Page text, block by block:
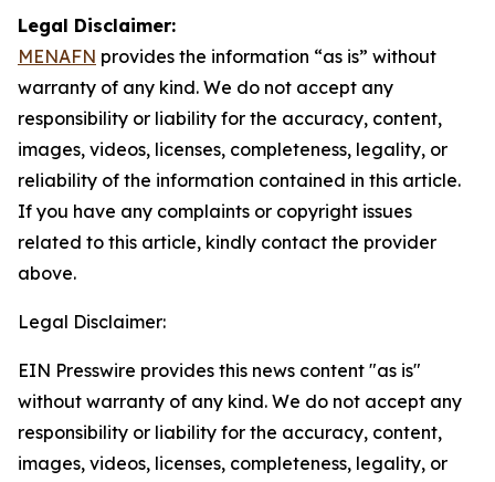
Legal Disclaimer:
MENAFN provides the information “as is” without
warranty of any kind. We do not accept any
responsibility or liability for the accuracy, content,
images, videos, licenses, completeness, legality, or
reliability of the information contained in this article.
If you have any complaints or copyright issues
related to this article, kindly contact the provider
above.
Legal Disclaimer:
EIN Presswire provides this news content "as is"
without warranty of any kind. We do not accept any
responsibility or liability for the accuracy, content,
images, videos, licenses, completeness, legality, or